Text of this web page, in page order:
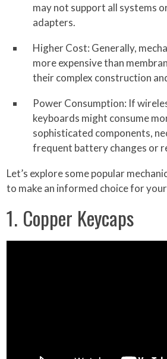
may not support all systems
adapters.
Higher Cost: Generally,
more expensive than
their complex construction
Power Consumption: If
keyboards might consume
sophisticated components,
frequent battery changes or
Let’s explore some popular
to make an informed choice for
1. Copper Keycaps